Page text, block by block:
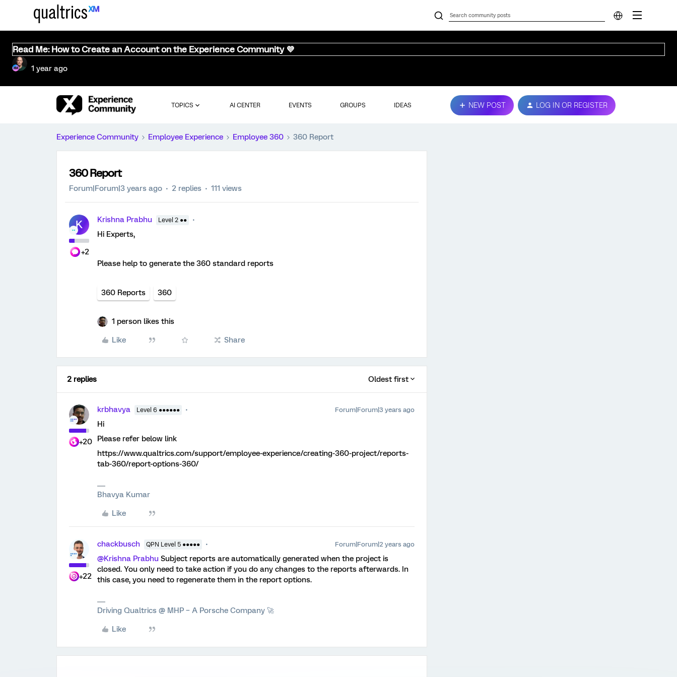
Read Me: How to Create an Account on the Experience Community 💜
1 year ago
TOPICS AI CENTER EVENTS GROUPS IDEAS NEW POST LOG IN OR REGISTER
Experience Community Employee Experience Employee 360 360 Report
360 Report
Forum|Forum|3 years ago 2 replies 111 views
K
+2
Krishna Prabhu Level 2 ●●
Hi Experts,
Please help to generate the 360 standard reports
360 Reports 360
1 person likes this
Like Share
2 replies Oldest first
+20
krbhavya Level 6 ●●●●●● Forum|Forum|3 years ago
Hi
Please refer below link
https://www.qualtrics.com/support/employee-experience/creating-360-project/reports-
tab-360/report-options-360/
Bhavya Kumar
Like
+22
chackbusch QPN Level 5 ●●●●● Forum|Forum|2 years ago
@Krishna Prabhu Subject reports are automatically generated when the project is
closed. You only need to take action if you do any changes to the reports afterwards. In
this case, you need to regenerate them in the report options.
Driving Qualtrics @ MHP – A Porsche Company 🚀
Like